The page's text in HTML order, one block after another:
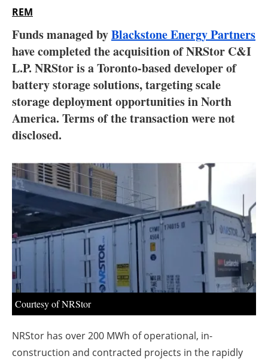
Electric/Hybrid
Interviews
Blogs
Directory
Jobs
About us
Newsletters
REM
Funds managed byBlackstone Energy Partners
have completed the acquisition of NRStor C&I
L.P. NRStor is a Toronto-based developer of
battery storage solutions, targeting scale
storage deployment opportunities in North
America. Terms of the transaction were not
disclosed.
Courtesy of NRStor
NRStor has over 200 MWh of operational, in-
construction and contracted projects in the rapidly